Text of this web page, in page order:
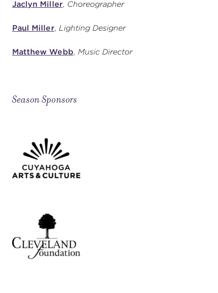
Jaclyn Miller, Choreographer
Paul Miller, Lighting Designer
Matthew Webb, Music Director
Season Sponsors